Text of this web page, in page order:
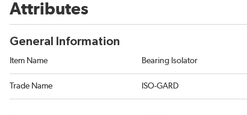
Attributes
General Information
Item Name Bearing Isolator
Trade Name ISO-GARD